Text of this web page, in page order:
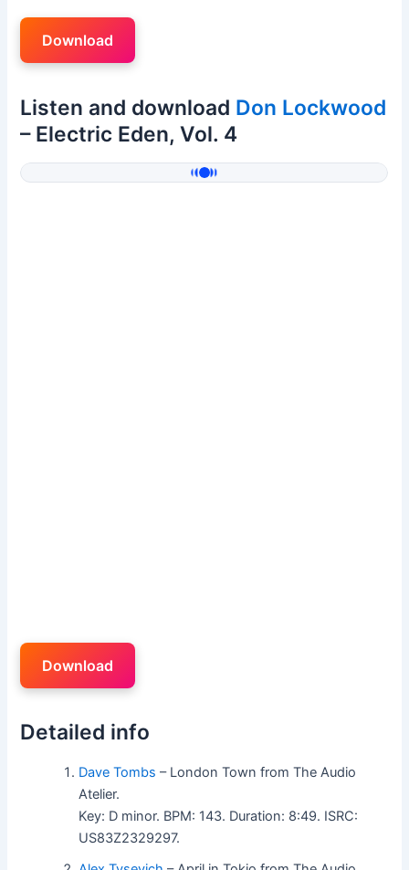
Download
Listen and download Don Lockwood
– Electric Eden, Vol. 4
Download
Detailed info
Dave Tombs – London Town from The Audio
Atelier.
Key: D minor. BPM: 143. Duration: 8:49. ISRC:
US83Z2329297.